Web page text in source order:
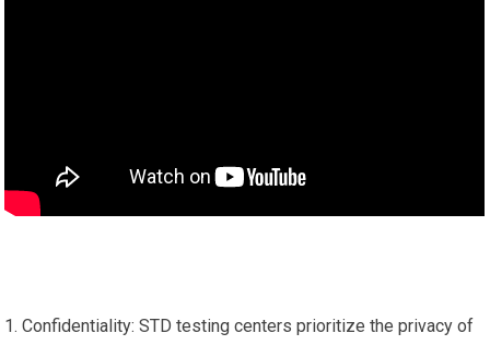
1. Confidentiality: STD testing centers prioritize the privacy of